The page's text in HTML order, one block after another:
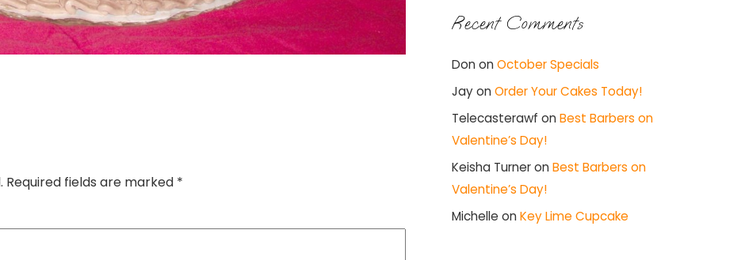
Required fields are marked *
Recent Comments
Don on October Specials
Jayon Order Your Cakes Today!
Telecasterawf on Best Barbers on
Valentine’s Day!
Keisha Turneron Best Barbers on
Valentine’s Day!
Michelle on Key Lime Cupcake